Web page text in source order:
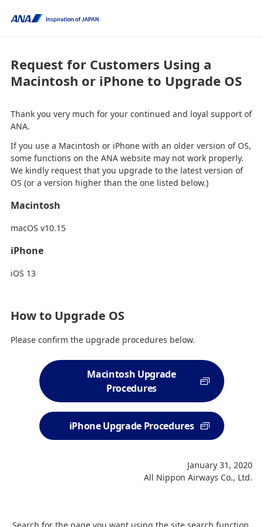
Request for Customers Using a
Macintosh or iPhone to Upgrade OS
Thank you very much for your continued and loyal support of
ANA.
If you use a Macintosh or iPhone with an older version of OS,
some functions on the ANA website may not work properly.
We kindly request that you upgrade to the latest version of
OS (or a version higher than the one listed below.)
Macintosh
macOS v10.15
iPhone
iOS 13
How to Upgrade OS
Please confirm the upgrade procedures below.
Macintosh Upgrade
Procedures
iPhone Upgrade Procedures
January 31, 2020
All Nippon Airways Co., Ltd.